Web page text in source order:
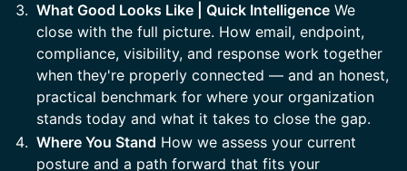
What Good Looks Like | Quick Intelligence We
close with the full picture. How email, endpoint,
compliance, visibility, and response work together
when they're properly connected — and an honest,
practical benchmark for where your organization
stands today and what it takes to close the gap.
Where You Stand How we assess your current
posture and a path forward that fits your